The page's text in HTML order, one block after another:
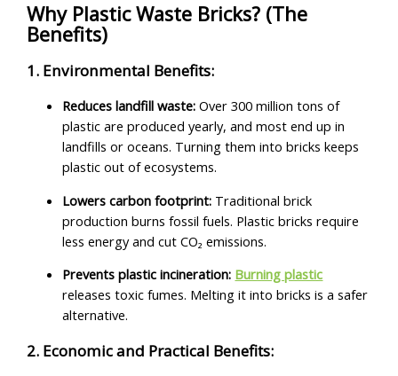
Why Plastic Waste Bricks? (The
Benefits)
1. Environmental Benefits:
Reduces landfill waste: Over 300 million tons of
plastic are produced yearly, and most end up in
landfills or oceans. Turning them into bricks keeps
plastic out of ecosystems.
Lowers carbon footprint: Traditional brick
production burns fossil fuels. Plastic bricks require
less energy and cut CO₂ emissions.
Prevents plastic incineration: Burning plastic
releases toxic fumes. Melting it into bricks is a safer
alternative.
2. Economic and Practical Benefits: